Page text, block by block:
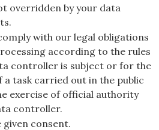
overridden by your data
with our legal obligations
according to the rules
controller is subject or for the
task carried out in the public
exercise of official authority
controller.
given consent.